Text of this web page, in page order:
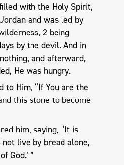
with the Holy Spirit,
and was led by
2 being
by the devil. And in
and afterward,
He was hungry.
to Him, “If You are the
this stone to become
him, saying, “It is
live by bread alone,
God.’ ”